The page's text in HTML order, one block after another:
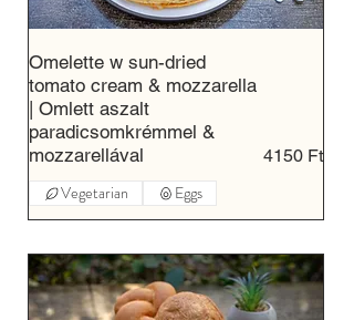
Omelette w sun-dried
tomato cream & mozzarella
| Omlett aszalt
paradicsomkrémmel &
mozzarellával
4150 Ft
Vegetarian Eggs